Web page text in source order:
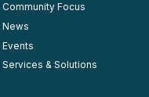
Community Focus
News
Events
Services & Solutions